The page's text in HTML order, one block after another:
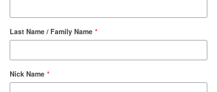
Last Name / Family Name *
Nick Name *